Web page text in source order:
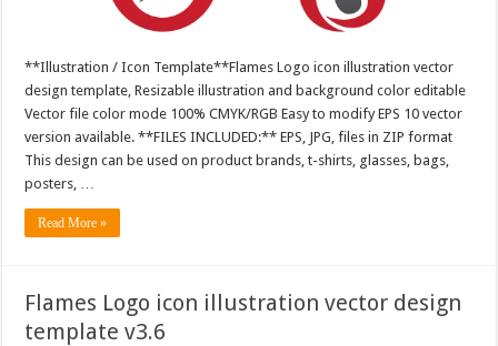
**Illustration / Icon Template**Flames Logo icon illustration vector
design template, Resizable illustration and background color editable
Vector file color mode 100% CMYK/RGB Easy to modify EPS 10 vector
version available. **FILES INCLUDED:** EPS, JPG, files in ZIP format
This design can be used on product brands, t-shirts, glasses, bags,
posters, …
Read More »
Flames Logo icon illustration vector design
template v3.6